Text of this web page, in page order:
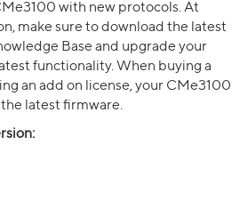
with new protocols. At
make sure to download the latest
Base and upgrade your
functionality. When buying a
an add on license, your CMe3100
latest firmware.